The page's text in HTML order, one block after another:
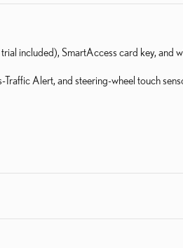
included), SmartAccess card key,
Alert, and steering-wheel touch